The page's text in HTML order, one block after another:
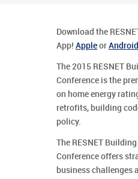
Download the
App! Apple or Android
The 2015 RESNET
Conference is the
on home energy
retrofits, building
policy.
The RESNET
Conference offers
business challenges